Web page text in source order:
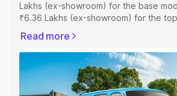
Lakhs (ex-showroom) for the base
₹6.36 Lakhs (ex-showroom) for the
includes RTO or Registration Cost,
Explore the complete variant-wise on-
Maruti Suzuki Eeco price in Sumerpur,
features and details to help you
Read more